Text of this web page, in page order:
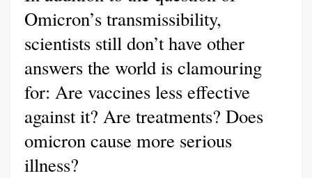
Omicron’s transmissibility,
scientists still don’t have other
answers the world is clamouring
for: Are vaccines less effective
against it? Are treatments? Does
omicron cause more serious
illness?